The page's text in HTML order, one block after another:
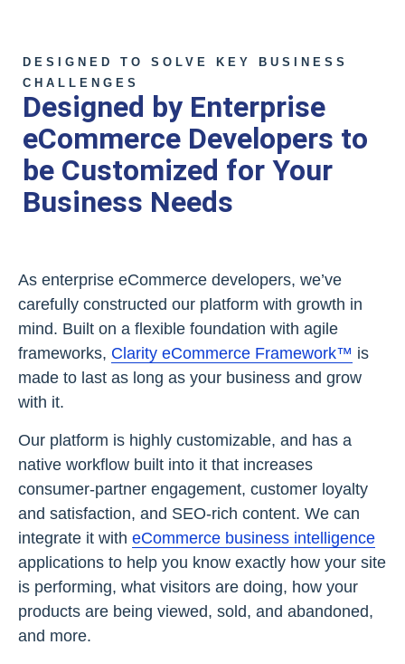
DESIGNED TO SOLVE KEY BUSINESS
CHALLENGES
Designed by Enterprise
eCommerce Developers to
be Customized for Your
Business Needs
As enterprise eCommerce developers, we’ve
carefully constructed our platform with growth in
mind. Built on a flexible foundation with agile
frameworks, Clarity eCommerce Framework™ is
made to last as long as your business and grow
with it.
Our platform is highly customizable, and has a
native workflow built into it that increases
consumer-partner engagement, customer loyalty
and satisfaction, and SEO-rich content. We can
integrate it with eCommerce business intelligence
applications to help you know exactly how your site
is performing, what visitors are doing, how your
products are being viewed, sold, and abandoned,
and more.